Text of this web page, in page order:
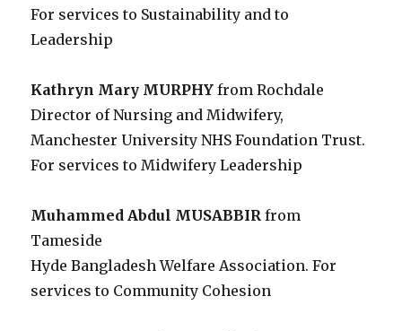
For services to Sustainability and to
Leadership
Kathryn Mary MURPHY from Rochdale
Director of Nursing and Midwifery,
Manchester University NHS Foundation Trust.
For services to Midwifery Leadership
Muhammed Abdul MUSABBIR from
Tameside
Hyde Bangladesh Welfare Association. For
services to Community Cohesion